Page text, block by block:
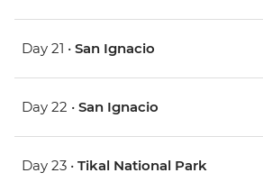
Day 21 • San Ignacio
Day 22 • San Ignacio
Day 23 • Tikal National Park